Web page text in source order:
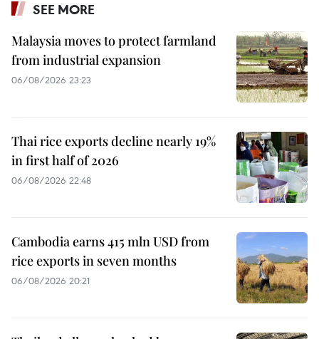
SEE MORE
Malaysia moves to protect farmland
from industrial expansion
06/08/2026 23:23
Thai rice exports decline nearly 19%
in first half of 2026
06/08/2026 22:48
Cambodia earns 415 mln USD from
rice exports in seven months
06/08/2026 20:21